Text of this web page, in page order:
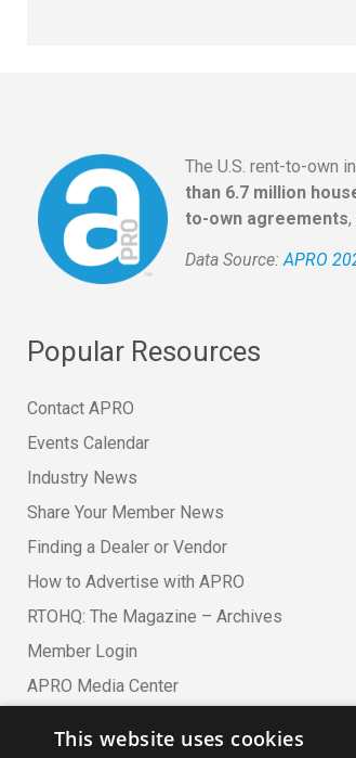
The U.S. rent-to-own
than 6.7 million
to-own agreements
Data Source:APRO
Popular Resources
Contact APRO
Events Calendar
Industry News
Share Your Member News
Finding a Dealer or Vendor
How to Advertise with APRO
RTOHQ: The Magazine – Archives
Member Login
APRO Media Center
This website uses cookies